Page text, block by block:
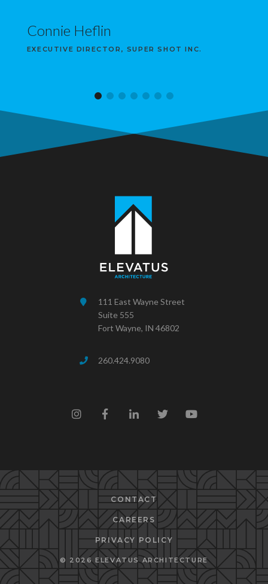
Connie Heflin
EXECUTIVE DIRECTOR, SUPER SHOT INC.
111 East Wayne Street
Suite 555
Fort Wayne, IN 46802
260.424.9080
CONTACT
CAREERS
PRIVACY POLICY
© 2026 ELEVATUS ARCHITECTURE